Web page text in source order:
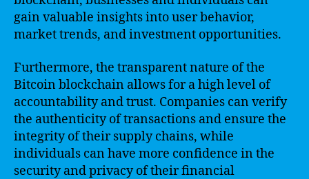
gain valuable insights into user behavior,
market trends, and investment opportunities.
Furthermore, the transparent nature of the
Bitcoin blockchain allows for a high level of
accountability and trust. Companies can verify
the authenticity of transactions and ensure the
integrity of their supply chains, while
individuals can have more confidence in the
security and privacy of their financial